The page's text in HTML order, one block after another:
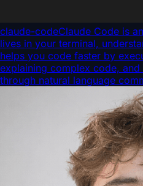
claude-codeClaude Code is
lives in your terminal,
helps you code faster by
explaining complex code,
through natural language